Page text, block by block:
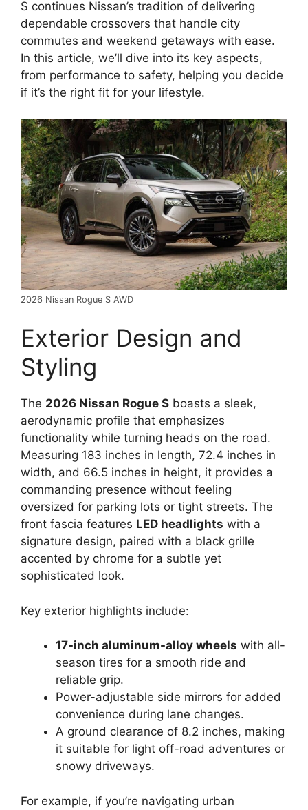
S continues Nissan’s tradition of delivering
dependable crossovers that handle city
commutes and weekend getaways with ease.
In this article, we’ll dive into its key aspects,
from performance to safety, helping you decide
if it’s the right fit for your lifestyle.
2026 Nissan Rogue S AWD
Exterior Design and
Styling
The 2026 Nissan Rogue S boasts a sleek,
aerodynamic profile that emphasizes
functionality while turning heads on the road.
Measuring 183 inches in length, 72.4 inches in
width, and 66.5 inches in height, it provides a
commanding presence without feeling
oversized for parking lots or tight streets. The
front fascia features LED headlights with a
signature design, paired with a black grille
accented by chrome for a subtle yet
sophisticated look.
Key exterior highlights include:
17-inch aluminum-alloy wheels with all-
season tires for a smooth ride and
reliable grip.
Power-adjustable side mirrors for added
convenience during lane changes.
A ground clearance of 8.2 inches, making
it suitable for light off-road adventures or
snowy driveways.
For example, if you’re navigating urban